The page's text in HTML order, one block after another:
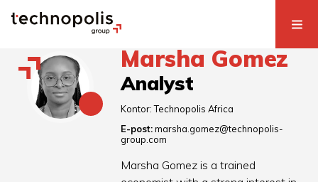
Marsha Gomez
Analyst
Kontor:Technopolis Africa
E-post: marsha.gomez@technopolis-
group.com
Marsha Gomez is a trained